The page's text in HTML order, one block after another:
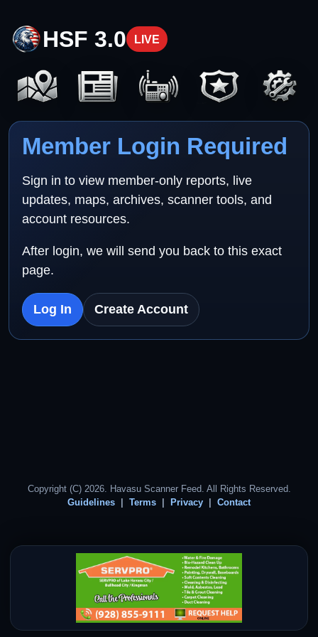
HSF 3.0 LIVE
Member Login Required
Sign in to view member-only reports, live
updates, maps, archives, scanner tools, and
account resources.
After login, we will send you back to this exact
page.
Log In Create Account
Copyright (C) 2026. Havasu Scanner Feed. All Rights Reserved.
Guidelines
Terms Privacy Contact